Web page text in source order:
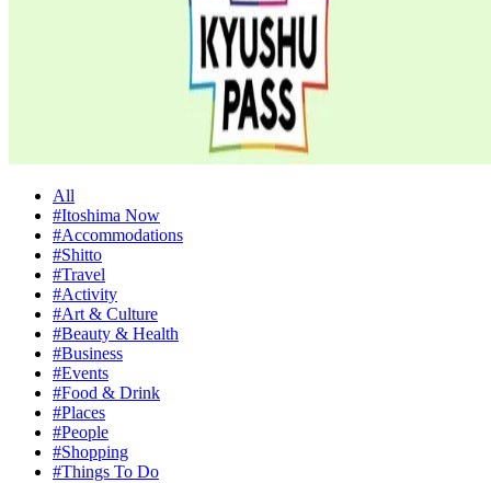
All
#Itoshima Now
#Accommodations
#Shitto
#Travel
#Activity
#Art & Culture
#Beauty & Health
#Business
#Events
#Food & Drink
#Places
#People
#Shopping
#Things To Do